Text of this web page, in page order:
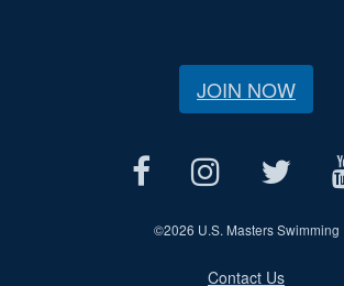
JOIN NOW
©2026 U.S. Masters Swimming
Contact Us